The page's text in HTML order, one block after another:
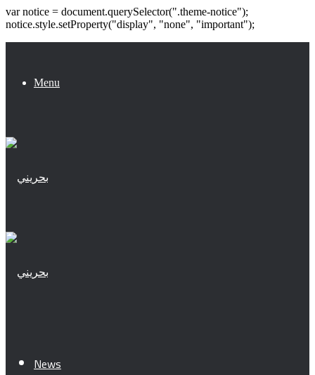
var notice = document.querySelector(".theme-notice");
notice.style.setProperty("display", "none", "important");
Menu
News